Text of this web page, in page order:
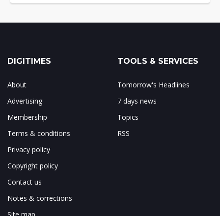
DIGITIMES
About
Advertising
Membership
Terms & conditions
Privacy policy
Copyright policy
Contact us
Notes & corrections
TOOLS & SERVICES
Tomorrow's Headlines
7 days news
Topics
RSS